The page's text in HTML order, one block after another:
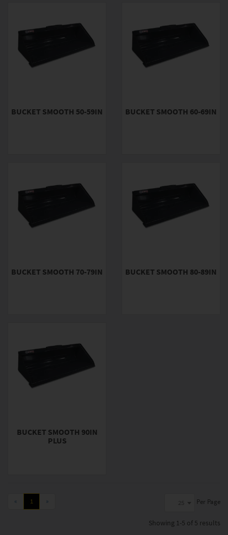
BUCKET SMOOTH 50-59IN BUCKET SMOOTH 60-69IN
BUCKET SMOOTH 70-79IN BUCKET SMOOTH 80-89IN
BUCKET SMOOTH 90IN
PLUS
« 1 » Per Page
Showing 1-5 of 5 results